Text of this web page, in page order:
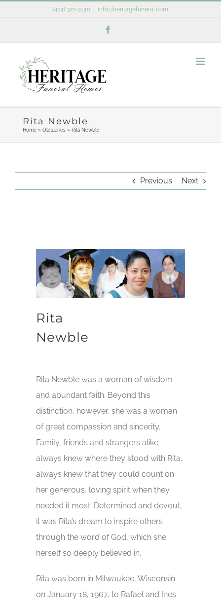
(414) 321-7440 info@heritagefuneral.com
Rita Newble
Home» Obituaries» Rita Newble
Previous Next
Rita
Newble
Rita Newble was a woman of wisdom
and abundant faith. Beyond this
distinction, however, she was a woman
of great compassion and sincerity.
Family, friends and strangers alike
always knew where they stood with Rita,
always knew that they could count on
her generous, loving spirit when they
needed it most. Determined and devout,
it was Rita’s dream to inspire others
through the word of God, which she
herself so deeply believed in.
Rita was born in Milwaukee, Wisconsin
on January 18, 1967, to Rafael and Ines